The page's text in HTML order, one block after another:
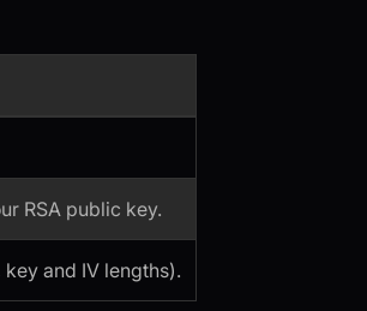
RSA public key.
and IV lengths).